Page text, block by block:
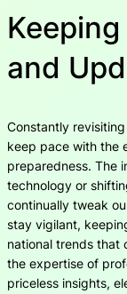
and
Constantly
keep pace with the
preparedness. The
technology or
continually tweak
stay vigilant,
national trends that
the expertise of
priceless insights,